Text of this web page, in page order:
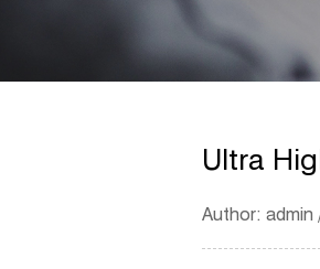
Ultra
Author: admin